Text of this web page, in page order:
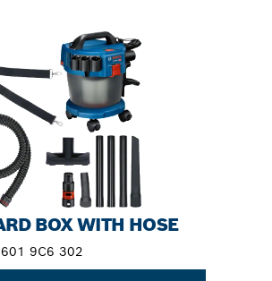
BOX WITH HOSE
9C6 302